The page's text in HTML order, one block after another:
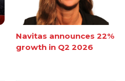
Navitas announces 22%
growth in Q2 2026